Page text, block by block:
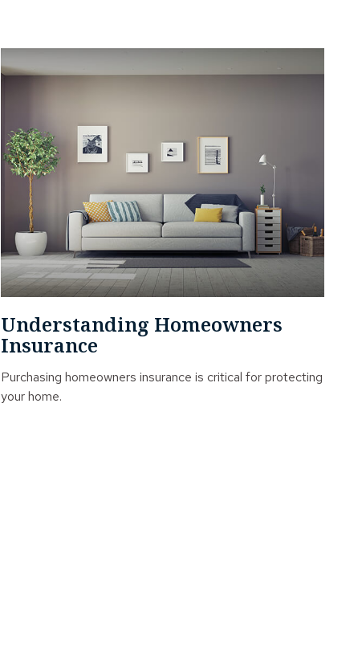
Understanding Homeowners
Insurance
Purchasing homeowners insurance is critical for protecting
your home.